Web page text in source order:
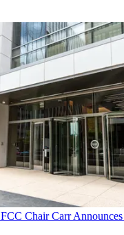
FCC Chair Carr